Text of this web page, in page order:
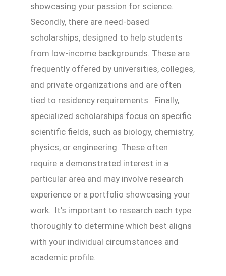
showcasing your passion for science.
Secondly, there are need-based
scholarships, designed to help students
from low-income backgrounds. These are
frequently offered by universities, colleges,
and private organizations and are often
tied to residency requirements. Finally,
specialized scholarships focus on specific
scientific fields, such as biology, chemistry,
physics, or engineering. These often
require a demonstrated interest in a
particular area and may involve research
experience or a portfolio showcasing your
work. It’s important to research each type
thoroughly to determine which best aligns
with your individual circumstances and
academic profile.